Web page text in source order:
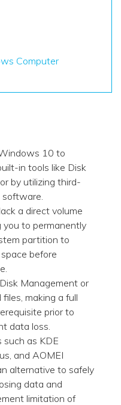
Computer
10 to
in tools like Disk
by utilizing third-
a direct volume
you to permanently
partition to
before
Management or
making a full
prior to
data loss.
as KDE
and AOMEI
alternative to safely
data and
limitation of